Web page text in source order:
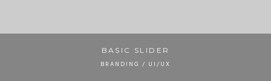
BASIC SLIDER
BRANDING / UI/UX